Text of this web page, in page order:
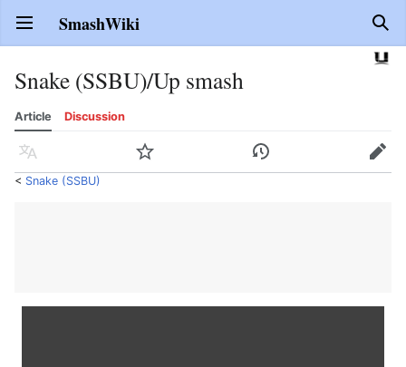
Open main menu SmashWiki
Snake (SSBU)/Up smash
Article Discussion
Language Watch History Edit
< Snake (SSBU)